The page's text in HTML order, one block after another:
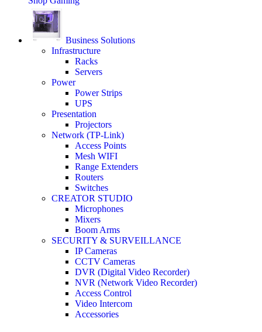
Business Solutions
Infrastructure
Racks
Servers
Power
Power Strips
UPS
Presentation
Projectors
Network (TP-Link)
Access Points
Mesh WIFI
Range Extenders
Routers
Switches
CREATOR STUDIO
Microphones
Mixers
Boom Arms
SECURITY & SURVEILLANCE
IP Cameras
CCTV Cameras
DVR (Digital Video Recorder)
NVR (Network Video Recorder)
Access Control
Video Intercom
Accessories